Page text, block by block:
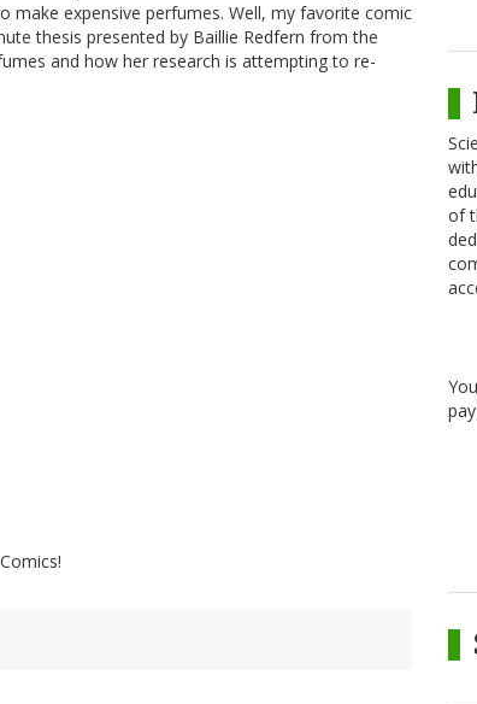
make expensive perfumes. Well, my favorite comic
thesis presented by Baillie Redfern from the
and how her research is attempting to re-
of